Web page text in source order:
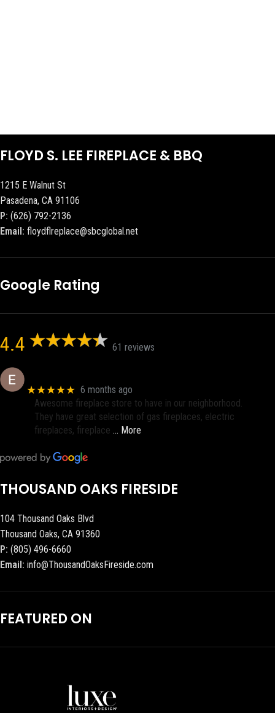
FLOYD S. LEE FIREPLACE & BBQ
1215 E Walnut St
Pasadena, CA 91106
P: (626) 792-2136
Email: floydflreplace@sbcglobal.net
Google Rating
4.4 61 reviews
★★★★★ 6 months ago
Awesome fireplace store to have in our neighborhood.
They have great selection of gas fireplaces, electric
fireplaces, fireplace … More
THOUSAND OAKS FIRESIDE
104 Thousand Oaks Blvd
Thousand Oaks, CA 91360
P: (805) 496-6660
Email: info@ThousandOaksFireside.com
FEATURED ON